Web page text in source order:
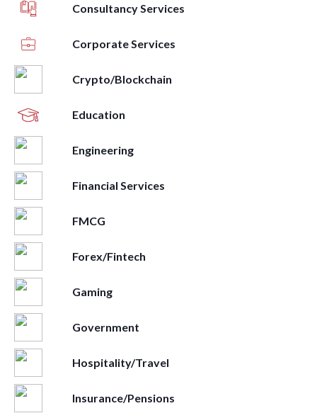
Consultancy Services
Corporate Services
Crypto/Blockchain
Education
Engineering
Financial Services
FMCG
Forex/Fintech
Gaming
Government
Hospitality/Travel
Insurance/Pensions